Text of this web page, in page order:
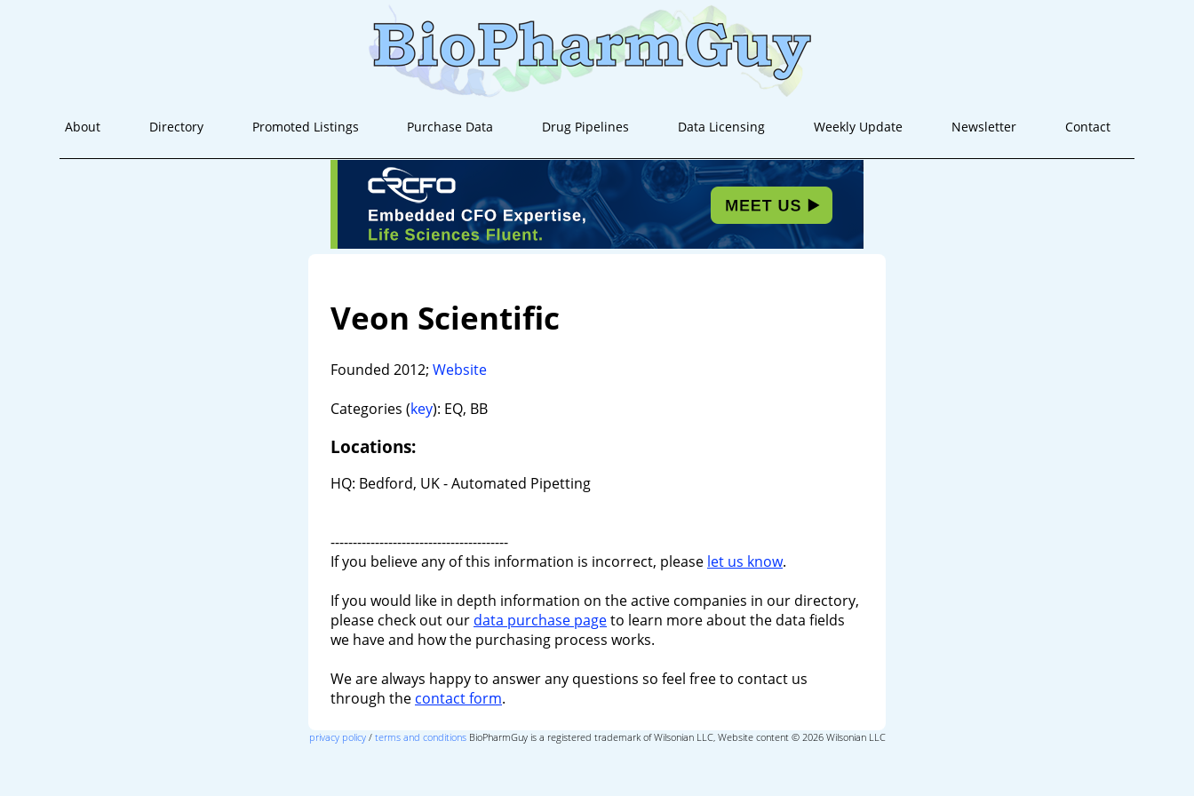
About Directory Promoted Listings Purchase Data Drug Pipelines Data Licensing Weekly Update Newsletter Contact
Veon Scientific
Founded 2012; Website
Categories (key): EQ, BB
Locations:
HQ: Bedford, UK - Automated Pipetting
----------------------------------------
If you believe any of this information is incorrect, please let us know.
If you would like in depth information on the active companies in our directory,
please check out our data purchase pageto learn more about the data fields
we have and how the purchasing process works.
We are always happy to answer any questions so feel free to contact us
through the contact form.
privacy policy/ terms and conditionsBioPharmGuy is a registered trademark of Wilsonian LLC, Website content © 2026 Wilsonian LLC